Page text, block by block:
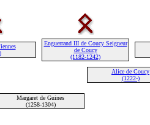
Enguerrand III de Coucy Seigneur
de Coucy
(1182-1242)
Alice de Coucy
(1222-)
Margaret de Guines
(1258-1304)